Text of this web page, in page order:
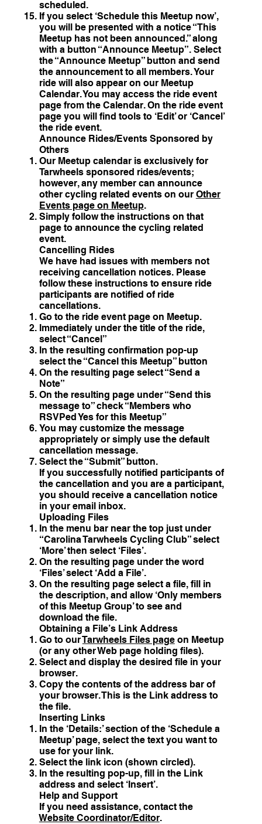
scheduled.
If you select ‘Schedule this Meetup now’,
you will be presented with a notice “This
Meetup has not been announced.” along
with a button “Announce Meetup”. Select
the “Announce Meetup” button and send
the announcement to all members. Your
ride will also appear on our Meetup
Calendar. You may access the ride event
page from the Calendar. On the ride event
page you will find tools to ‘Edit’ or ‘Cancel’
the ride event.
Announce Rides/Events Sponsored by
Others
Our Meetup calendar is exclusively for
Tarwheels sponsored rides/events;
however, any member can announce
other cycling related events on our Other
Events page on Meetup.
Simply follow the instructions on that
page to announce the cycling related
event.
Cancelling Rides
We have had issues with members not
receiving cancellation notices. Please
follow these instructions to ensure ride
participants are notified of ride
cancellations.
Go to the ride event page on Meetup.
Immediately under the title of the ride,
select “Cancel”
In the resulting confirmation pop-up
select the “Cancel this Meetup” button
On the resulting page select “Send a
Note”
On the resulting page under “Send this
message to” check “Members who
RSVPed Yes for this Meetup”
You may customize the message
appropriately or simply use the default
cancellation message.
Select the “Submit” button.
If you successfully notified participants of
the cancellation and you are a participant,
you should receive a cancellation notice
in your email inbox.
Uploading Files
In the menu bar near the top just under
“Carolina Tarwheels Cycling Club” select
‘More’ then select ‘Files’.
On the resulting page under the word
‘Files’ select ‘Add a File’.
On the resulting page select a file, fill in
the description, and allow ‘Only members
of this Meetup Group’ to see and
download the file.
Obtaining a File’s Link Address
Go to ourTarwheels Files pageon Meetup
(or any other Web page holding files).
Select and display the desired file in your
browser.
Copy the contents of the address bar of
your browser. This is the Link address to
the file.
Inserting Links
In the ‘Details:’ section of the ‘Schedule a
Meetup’ page, select the text you want to
use for your link.
Select the link icon (shown circled).
In the resulting pop-up, fill in the Link
address and select ‘Insert’.
Help and Support
If you need assistance, contact the
Website Coordinator/Editor.